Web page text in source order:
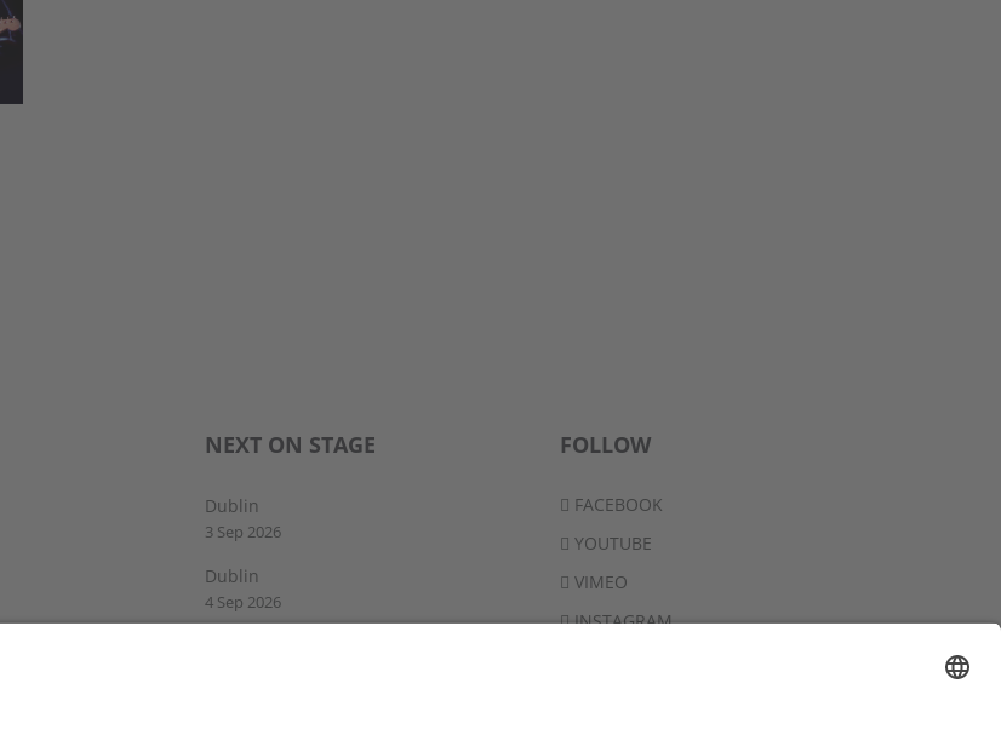
NEXT ON STAGE
Dublin
3 Sep 2026
Dublin
4 Sep 2026
FOLLOW
FACEBOOK
YOUTUBE
VIMEO
INSTAGRAM